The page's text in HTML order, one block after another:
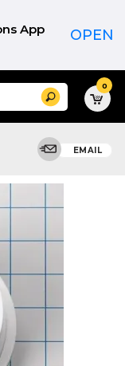
App OPEN
Search 0
EMAIL